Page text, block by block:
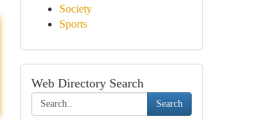
Society
Sports
Web Directory Search
Search